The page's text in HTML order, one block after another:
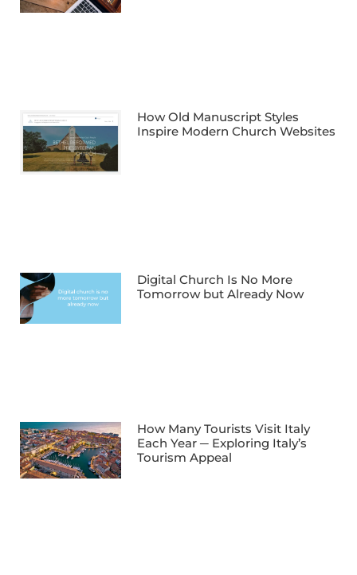
How Old Manuscript Styles
Inspire Modern Church Websites
Digital Church Is No More
Tomorrow but Already Now
How Many Tourists Visit Italy
Each Year ─ Exploring Italy’s
Tourism Appeal